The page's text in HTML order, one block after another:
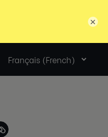
Select
language
×